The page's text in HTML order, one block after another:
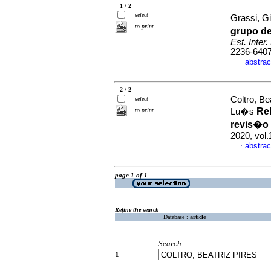
1 / 2
select
to print
Grassi,
grupo
Est. Inter.
2236-
·
2 / 2
select
to print
Coltro,
Lu�s
revis�o
2020,
·
page 1 of 1
Refine the search
Database : article
Search
1